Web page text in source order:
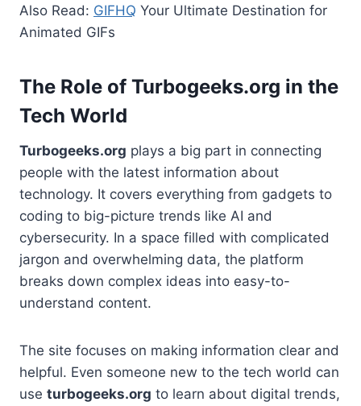
Also Read: GIFHQ Your Ultimate Destination for
Animated GIFs
The Role of Turbogeeks.org in the
Tech World
Turbogeeks.org plays a big part in connecting
people with the latest information about
technology. It covers everything from gadgets to
coding to big-picture trends like AI and
cybersecurity. In a space filled with complicated
jargon and overwhelming data, the platform
breaks down complex ideas into easy-to-
understand content.
The site focuses on making information clear and
helpful. Even someone new to the tech world can
use turbogeeks.org to learn about digital trends,